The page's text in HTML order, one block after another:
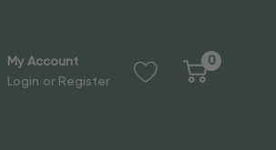
My Account
Login or Register
0